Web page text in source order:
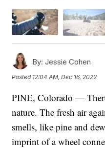
By: Jessie Cohen
Posted 12:04 AM, Dec 16, 2022
PINE, Colorado —
nature. The fresh air
smells, like pine and
imprint of a wheel